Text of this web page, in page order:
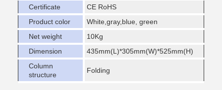
Certificate
CE RoHS
Product color
White,gray,blue, green
Net weight
10Kg
Dimension
435mm(L)*305mm(W)*525mm(H)
Column
structure
Folding